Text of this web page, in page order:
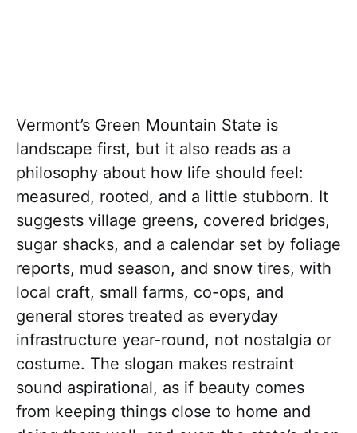
Vermont’s Green Mountain State is
landscape first, but it also reads as a
philosophy about how life should feel:
measured, rooted, and a little stubborn. It
suggests village greens, covered bridges,
sugar shacks, and a calendar set by foliage
reports, mud season, and snow tires, with
local craft, small farms, co-ops, and
general stores treated as everyday
infrastructure year-round, not nostalgia or
costume. The slogan makes restraint
sound aspirational, as if beauty comes
from keeping things close to home and